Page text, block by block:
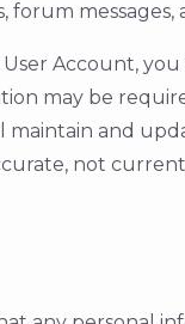
forum
Account,
may be
maintain and
not